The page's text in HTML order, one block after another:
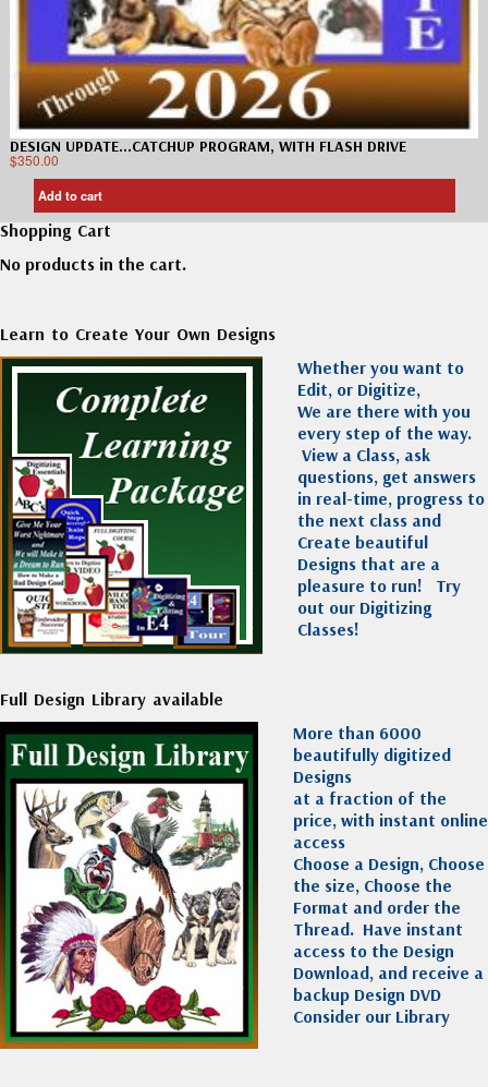
DESIGN UPDATE…CATCHUP PROGRAM, WITH FLASH DRIVE
$350.00
Add to cart
Shopping Cart
No products in the cart.
Learn to Create Your Own Designs
Whether you want to
Edit, or Digitize,
We are there with you
every step of the way.
View a Class, ask
questions, get answers
in real-time, progress to
the next class and
Create beautiful
Designs that are a
pleasure to run! Try
out our Digitizing
Classes!
Full Design Library available
More than 6000
beautifully digitized
Designs
at a fraction of the
price, with instant online
access
Choose a Design, Choose
the size, Choose the
Format and order the
Thread. Have instant
access to the Design
Download, and receive a
backup Design DVD
Consider our Library